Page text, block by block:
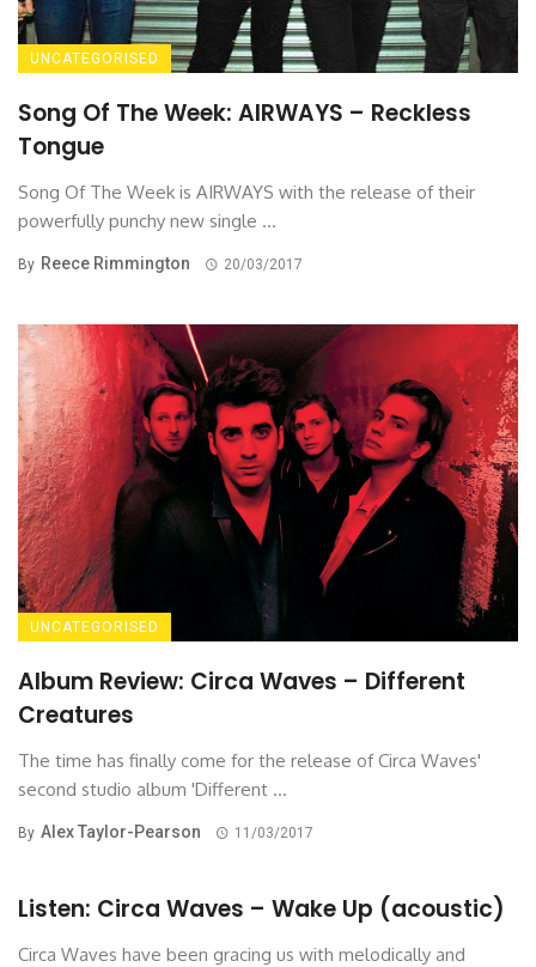
UNCATEGORISED
Song Of The Week: AIRWAYS – Reckless
Tongue
Song Of The Week is AIRWAYS with the release of their
powerfully punchy new single ...
By Reece Rimmington 20/03/2017
UNCATEGORISED
Album Review: Circa Waves – Different
Creatures
The time has finally come for the release of Circa Waves'
second studio album 'Different ...
By Alex Taylor-Pearson 11/03/2017
Listen: Circa Waves – Wake Up (acoustic)
Circa Waves have been gracing us with melodically and